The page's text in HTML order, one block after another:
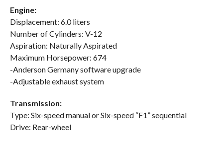
Engine:
Displacement: 6.0 liters
Number of Cylinders: V-12
Aspiration: Naturally Aspirated
Maximum Horsepower: 674
-Anderson Germany software upgrade
-Adjustable exhaust system
Transmission:
Type: Six-speed manual or Six-speed “F1” sequential
Drive: Rear-wheel